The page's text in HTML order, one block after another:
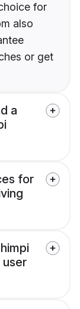
for
also
or get
a
for